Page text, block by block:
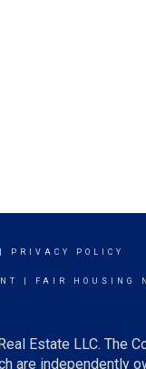
PRIVACY POLICY
FAIR HOUSING
Estate LLC. The
are independently